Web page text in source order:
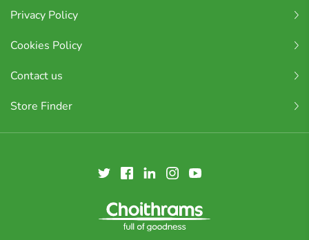
Privacy Policy
Cookies Policy
Contact us
Store Finder